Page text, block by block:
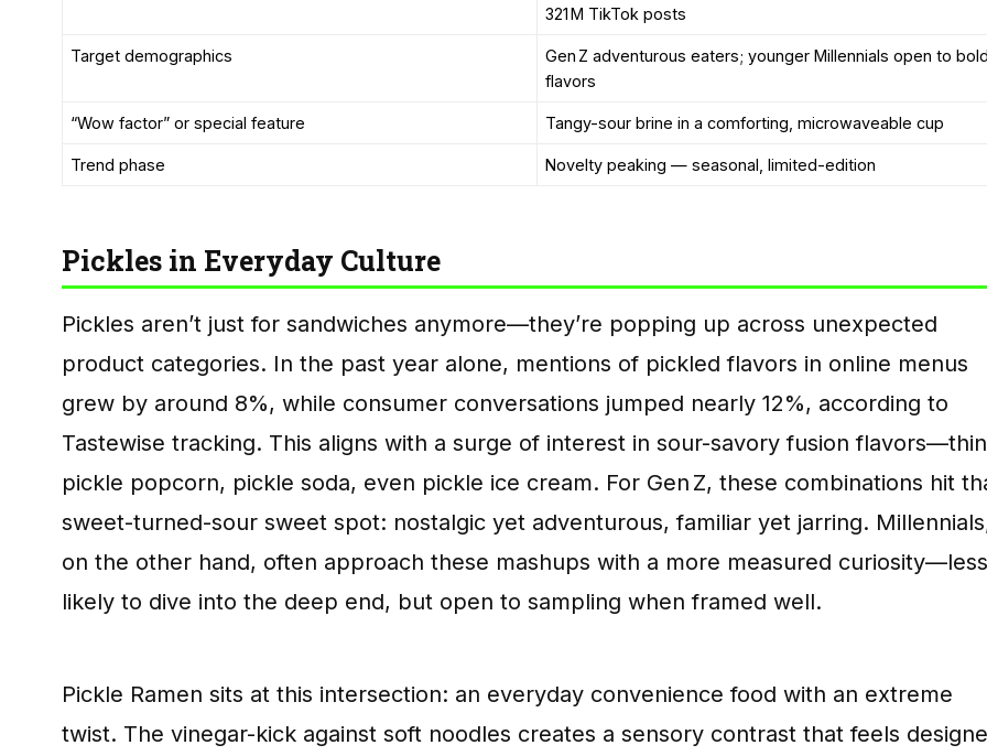
321 M TikTok posts
Target demographics
Gen Z adventurous eaters; younger Millennials open to
flavors
“Wow factor” or special feature Tangy-sour brine in a comforting, microwaveable cup
Trend phase Novelty peaking — seasonal, limited-edition
Pickles in Everyday Culture
Pickles aren’t just for sandwiches anymore—they’re popping up across unexpected
product categories. In the past year alone, mentions of pickled flavors in online menus
grew by around 8%, while consumer conversations jumped nearly 12%, according to
Tastewise tracking. This aligns with a surge of interest in sour-savory fusion
pickle popcorn, pickle soda, even pickle ice cream. For Gen Z, these combinations hit
sweet-turned-sour sweet spot: nostalgic yet adventurous, familiar yet jarring.
on the other hand, often approach these mashups with a more measured curiosity—less
likely to dive into the deep end, but open to sampling when framed well.
Pickle Ramen sits at this intersection: an everyday convenience food with an extreme
twist. The vinegar-kick against soft noodles creates a sensory contrast that feels